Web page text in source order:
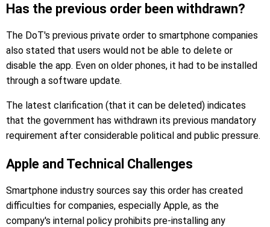
Has the previous order been withdrawn?
The DoT's previous private order to smartphone companies
also stated that users would not be able to delete or
disable the app. Even on older phones, it had to be installed
through a software update.
The latest clarification (that it can be deleted) indicates
that the government has withdrawn its previous mandatory
requirement after considerable political and public pressure.
Apple and Technical Challenges
Smartphone industry sources say this order has created
difficulties for companies, especially Apple, as the
company's internal policy prohibits pre-installing any